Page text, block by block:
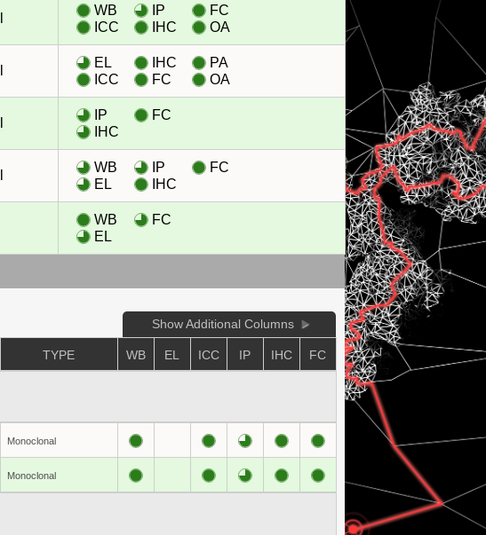
WB
ICC
IP
IHC
FC
OA
EL
ICC
IHC
FC
PA
OA
IP
IHC
FC
WB
EL
IP
IHC
FC
WB
EL
FC
Show Additional Columns
TYPE WB EL ICC IP IHC FC
Monoclonal
Monoclonal